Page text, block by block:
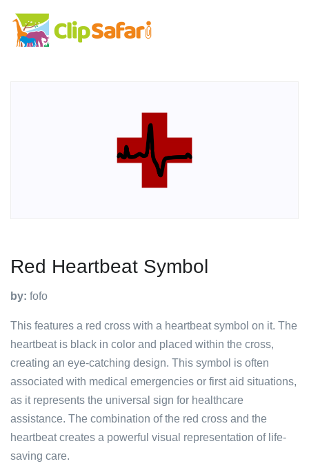
Red Heartbeat Symbol
by: fofo
This features a red cross with a heartbeat symbol on it. The
heartbeat is black in color and placed within the cross,
creating an eye-catching design. This symbol is often
associated with medical emergencies or first aid situations,
as it represents the universal sign for healthcare
assistance. The combination of the red cross and the
heartbeat creates a powerful visual representation of life-
saving care.